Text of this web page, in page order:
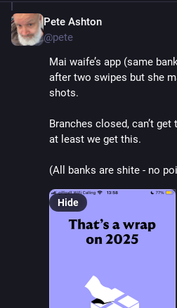
Pete Ashton
@pete
Mai waife’s app (same
after two swipes but she
shots.
Branches closed, can’t get
at least we get this.
(All banks are shite - no
Hide